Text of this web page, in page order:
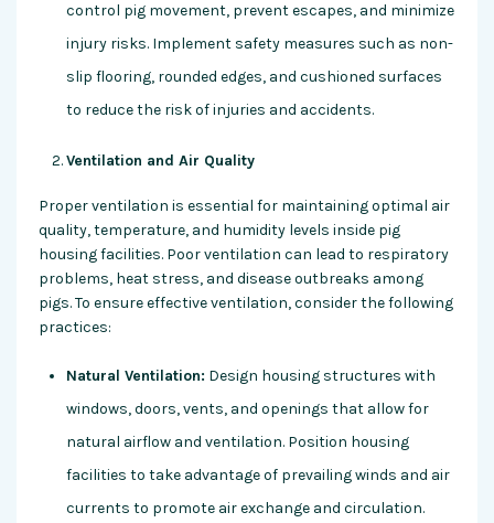
control pig movement, prevent escapes, and minimize
injury risks. Implement safety measures such as non-
slip flooring, rounded edges, and cushioned surfaces
to reduce the risk of injuries and accidents.
Ventilation and Air Quality
Proper ventilation is essential for maintaining optimal air
quality, temperature, and humidity levels inside pig
housing facilities. Poor ventilation can lead to respiratory
problems, heat stress, and disease outbreaks among
pigs. To ensure effective ventilation, consider the following
practices:
Natural Ventilation: Design housing structures with
windows, doors, vents, and openings that allow for
natural airflow and ventilation. Position housing
facilities to take advantage of prevailing winds and air
currents to promote air exchange and circulation.